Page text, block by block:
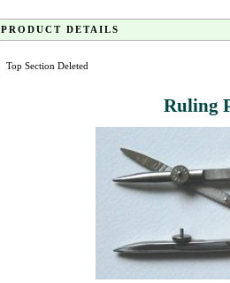
PRODUCT DETAILS
Top Section Deleted
Ruling